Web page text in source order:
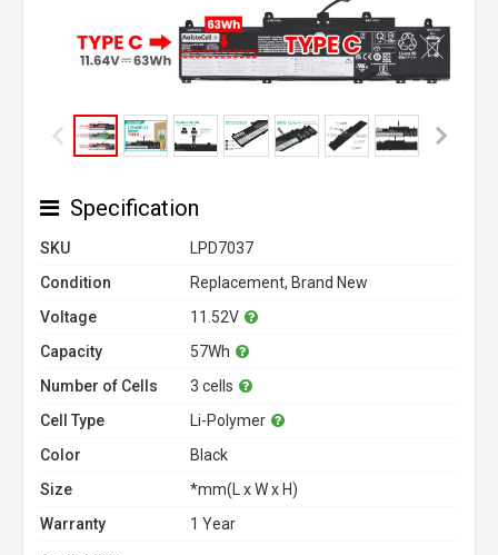
Specification
SKU
LPD7037
Condition
Replacement, Brand New
Voltage
11.52V
Capacity
57Wh
Number of Cells
3 cells
Cell Type
Li-Polymer
Color
Black
Size
*mm(L x W x H)
Warranty
1 Year